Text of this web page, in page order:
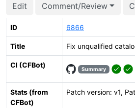
Edit Comment/Review
ID 6866
Title Fix unqualified
CI (CFBot)
Summary
Stats (from
CFBot)
Patch version: v1,